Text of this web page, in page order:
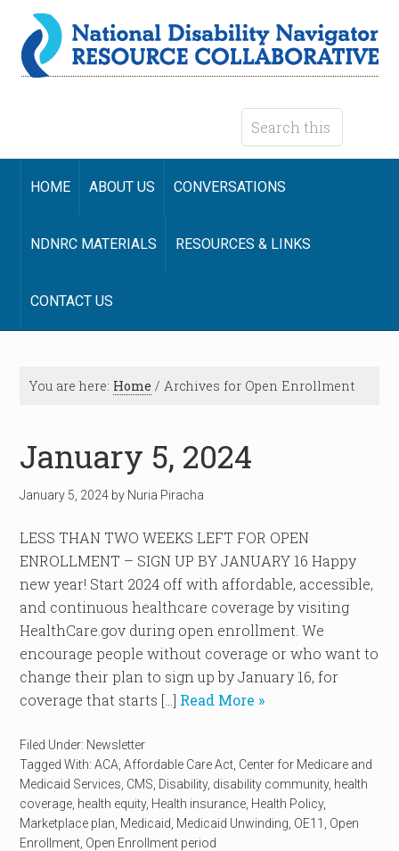
HOME ABOUT US CONVERSATIONS
NDNRC MATERIALS RESOURCES & LINKS
CONTACT US
You are here: Home / Archives for Open Enrollment
January 5, 2024
January 5, 2024 by Nuria Piracha
LESS THAN TWO WEEKS LEFT FOR OPEN
ENROLLMENT – SIGN UP BY JANUARY 16 Happy
new year! Start 2024 off with affordable, accessible,
and continuous healthcare coverage by visiting
HealthCare.gov during open enrollment. We
encourage people without coverage or who want to
change their plan to sign up by January 16, for
coverage that starts […] Read More »
Filed Under: Newsletter
Tagged With:ACA ,Affordable Care Act Center for Medicare and
Medicaid Services CMS Disability, disability community, health
coverage health equity, Health insurance Health Policy,
Marketplace plan Medicaid Medicaid Unwinding OE11
Open
Enrollment Open Enrollment period